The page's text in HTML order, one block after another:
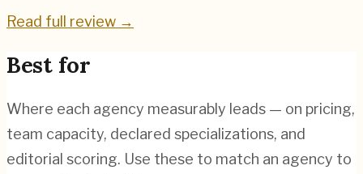
Read full review →
Best for
Where each agency measurably leads — on pricing,
team capacity, declared specializations, and
editorial scoring. Use these to match an agency to